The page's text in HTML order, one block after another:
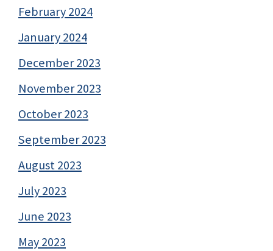
February 2024
January 2024
December 2023
November 2023
October 2023
September 2023
August 2023
July 2023
June 2023
May 2023